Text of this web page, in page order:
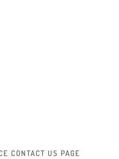
CONTACT US PAGE